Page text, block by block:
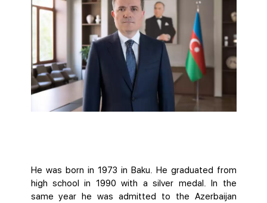
He was born in 1973 in Baku. He graduated from
high school in 1990 with a silver medal. In the
same year he was admitted to the Azerbaijan